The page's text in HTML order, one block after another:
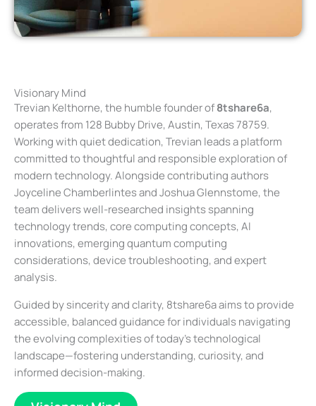
Visionary Mind
Trevian Kelthorne, the humble founder of8tshare6a,
operates from 128 Bubby Drive, Austin, Texas 78759.
Working with quiet dedication, Trevian leads a platform
committed to thoughtful and responsible exploration of
modern technology. Alongside contributing authors
Joyceline Chamberlintes and Joshua Glennstome, the
team delivers well-researched insights spanning
technology trends, core computing concepts, AI
innovations, emerging quantum computing
considerations, device troubleshooting, and expert
analysis.
Guided by sincerity and clarity, 8tshare6a aims to provide
accessible, balanced guidance for individuals navigating
the evolving complexities of today’s technological
landscape—fostering understanding, curiosity, and
informed decision-making.